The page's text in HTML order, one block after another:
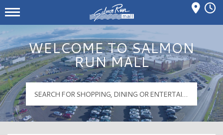
Salmon Run Mall Logo
Mall Hours
WELCOME TO SALMON
RUN MALL